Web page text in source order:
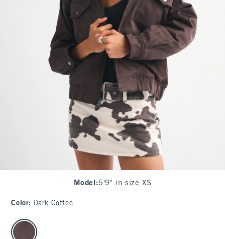
Model :5'9" in size XS
Color: Dark Coffee
select color